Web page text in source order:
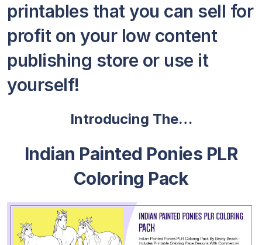
printables that you can sell for
profit on your low content
publishing store or use it
yourself!
Introducing The…
Indian Painted Ponies PLR
Coloring Pack